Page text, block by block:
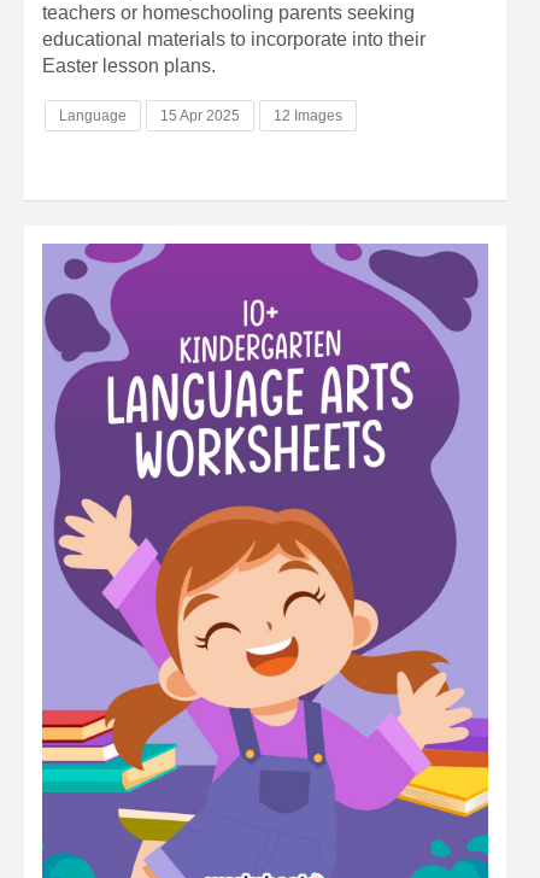
teachers or homeschooling parents seeking
educational materials to incorporate into their
Easter lesson plans.
Language 15 Apr 2025 12 Images